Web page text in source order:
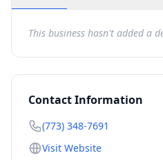
This business hasn't added a
Contact Information
(773) 348-7691
Visit Website